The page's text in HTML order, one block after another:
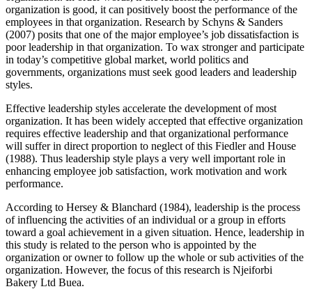
organization is good, it can positively boost the performance of the
employees in that organization. Research by Schyns & Sanders
(2007) posits that one of the major employee’s job dissatisfaction is
poor leadership in that organization. To wax stronger and participate
in today’s competitive global market, world politics and
governments, organizations must seek good leaders and leadership
styles.
Effective leadership styles accelerate the development of most
organization. It has been widely accepted that effective organization
requires effective leadership and that organizational performance
will suffer in direct proportion to neglect of this Fiedler and House
(1988). Thus leadership style plays a very well important role in
enhancing employee job satisfaction, work motivation and work
performance.
According to Hersey & Blanchard (1984), leadership is the process
of influencing the activities of an individual or a group in efforts
toward a goal achievement in a given situation. Hence, leadership in
this study is related to the person who is appointed by the
organization or owner to follow up the whole or sub activities of the
organization. However, the focus of this research is Njeiforbi
Bakery Ltd Buea.